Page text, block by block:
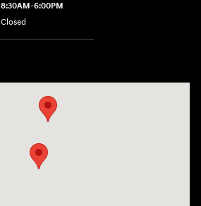
8:30AM-6:00PM
Closed